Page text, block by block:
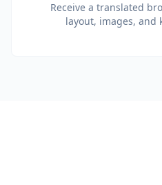
Receive a translated
layout, images, and